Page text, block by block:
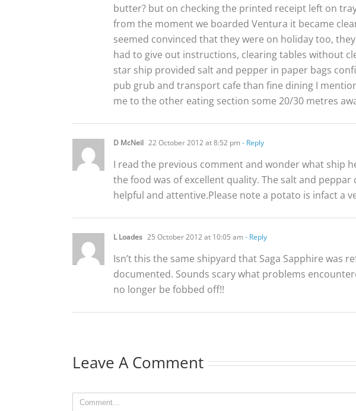
butter? but on checking the printed receipt left on
from the moment we boarded Ventura it became
seemed convinced that they were on holiday too,
had to give out instructions, clearing tables without
star ship provided salt and pepper in paper bags
pub grub and transport cafe than fine dining I
me to the other eating section some 20/30 metres
D McNeil 22 October 2012 at 8:52 pm - Reply
I read the previous comment and wonder what ship
the food was of excellent quality. The salt and
helpful and attentive.Please note a potato is infact a
L Loades 25 October 2012 at 10:05 am - Reply
Isn’t this the same shipyard that Saga Sapphire was
documented. Sounds scary what problems
no longer be fobbed off!!
Leave A Comment
Comment